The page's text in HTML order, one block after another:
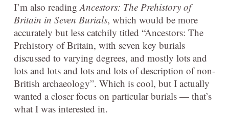
I’m also readingAncestors: The Prehistory of
Britain in Seven Burials, which would be more
accurately but less catchily titled “Ancestors: The
Prehistory of Britain, with seven key burials
discussed to varying degrees, and mostly lots and
lots and lots and lots and lots of description of non-
British archaeology”. Which is cool, but I actually
wanted a closer focus on particular burials — that’s
what I was interested in.